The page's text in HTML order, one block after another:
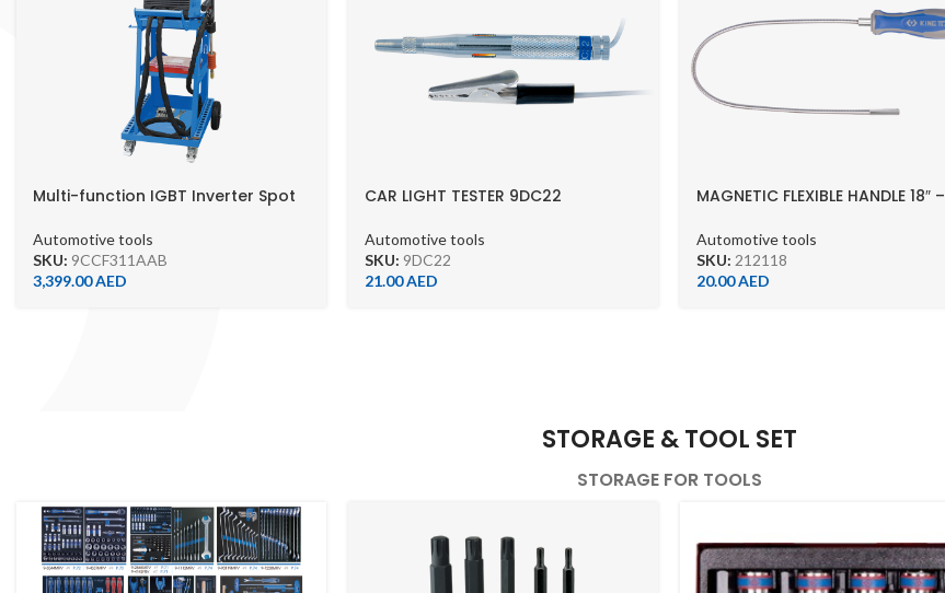
Multi-function IGBT Inverter Spot
Automotive tools
SKU: 9CCF311AAB
3,399.00AED
CAR LIGHT TESTER 9DC22
Automotive tools
SKU: 9DC22
21.00AED
MAGNETIC FLEXIBLE HANDLE 18″ –
Automotive tools
SKU: 212118
20.00AED
STORAGE & TOOL SET
STORAGE FOR TOOLS